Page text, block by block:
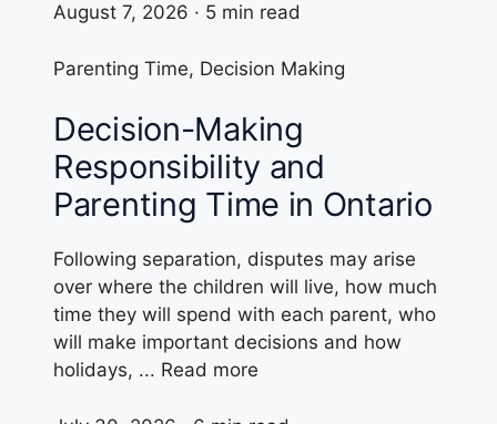
August 7, 2026 · 5 min read
Parenting Time, Decision Making
Decision-Making
Responsibility and
Parenting Time in Ontario
Following separation, disputes may arise
over where the children will live, how much
time they will spend with each parent, who
will make important decisions and how
holidays, ... Read more